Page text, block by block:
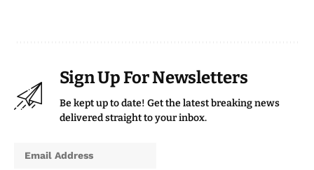
Sign Up For Newsletters
Be kept up to date! Get the latest breaking news
delivered straight to your inbox.